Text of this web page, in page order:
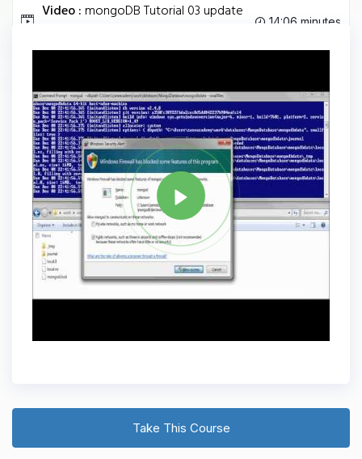
Video :mongoDB Tutorial 03 update
14:06 minutes
Tag JAVA Share
Take This Course